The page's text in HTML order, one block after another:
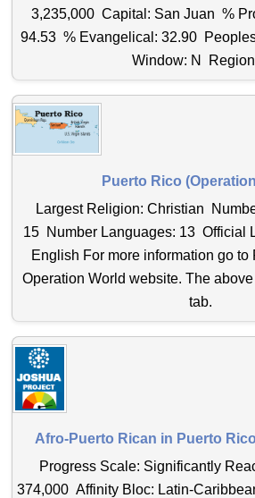
3,235,000 Capital: San Juan %
94.53 % Evangelical: 32.90
Window: N
Puerto Rico
Largest Religion: Christian
15 Number Languages: 13 Official
English For more information go to
Operation World website. The
tab.
Afro-Puerto Rican in Puerto
Progress Scale: Significantly
374,000 Affinity Bloc: Latin-